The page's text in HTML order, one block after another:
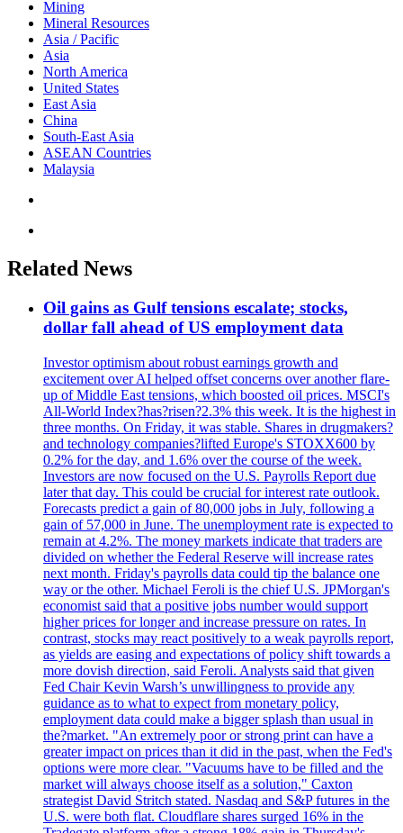
Mining
Mineral Resources
Asia / Pacific
Asia
North America
United States
East Asia
China
South-East Asia
ASEAN Countries
Malaysia
Related News
Oil gains as Gulf tensions escalate; stocks,
dollar fall ahead of US employment data
Investor optimism about robust earnings growth and
excitement over AI helped offset concerns over another flare-
up of Middle East tensions, which boosted oil prices. MSCI's
All-World Index?has?risen?2.3% this week. It is the highest in
three months. On Friday, it was stable. Shares in drugmakers?
and technology companies?lifted Europe's STOXX600 by
0.2% for the day, and 1.6% over the course of the week.
Investors are now focused on the U.S. Payrolls Report due
later that day. This could be crucial for interest rate outlook.
Forecasts predict a gain of 80,000 jobs in July, following a
gain of 57,000 in June. The unemployment rate is expected to
remain at 4.2%. The money markets indicate that traders are
divided on whether the Federal Reserve will increase rates
next month. Friday's payrolls data could tip the balance one
way or the other. Michael Feroli is the chief U.S. JPMorgan's
economist said that a positive jobs number would support
higher prices for longer and increase pressure on rates. In
contrast, stocks may react positively to a weak payrolls report,
as yields are easing and expectations of policy shift towards a
more dovish direction, said Feroli. Analysts said that given
Fed Chair Kevin Warsh’s unwillingness to provide any
guidance as to what to expect from monetary policy,
employment data could make a bigger splash than usual in
the?market. "An extremely poor or strong print can have a
greater impact on prices than it did in the past, when the Fed's
options were more clear. "Vacuums have to be filled and the
market will always choose itself as a solution," Caxton
strategist David Stritch stated. Nasdaq and S&P futures in the
U.S. were both flat. Cloudflare shares surged 16% in the